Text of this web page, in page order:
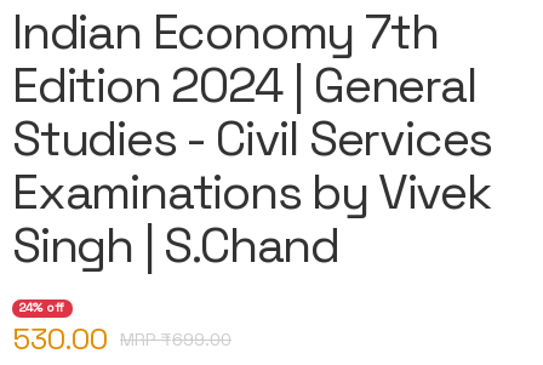
Indian Economy 7th
Edition 2024 | General
Studies - Civil Services
Examinations by Vivek
Singh | S.Chand
24% off
530.00 MRP ₹699.00